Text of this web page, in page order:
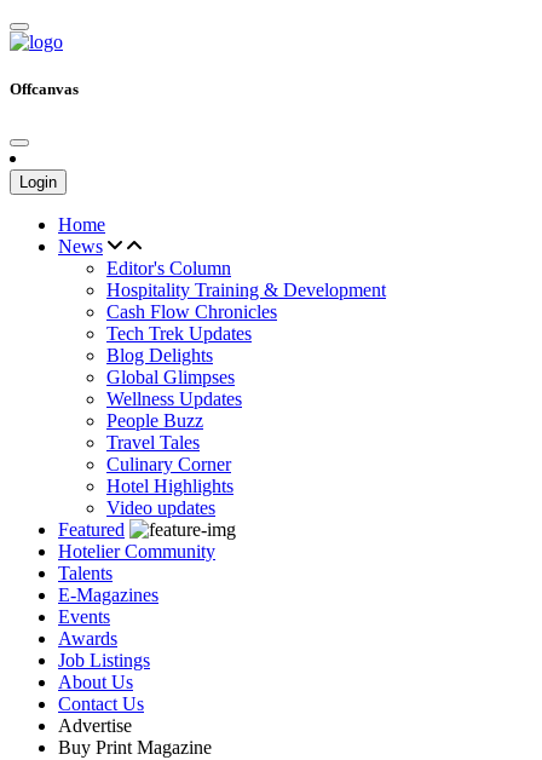
Offcanvas
Login
Home
News
Editor's Column
Hospitality Training & Development
Cash Flow Chronicles
Tech Trek Updates
Blog Delights
Global Glimpses
Wellness Updates
People Buzz
Travel Tales
Culinary Corner
Hotel Highlights
Video updates
Featured
Hotelier Community
Talents
E-Magazines
Events
Awards
Job Listings
About Us
Contact Us
Advertise
Buy Print Magazine